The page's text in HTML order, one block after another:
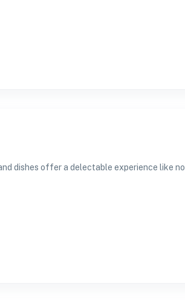
dishes offer a delectable experience like no